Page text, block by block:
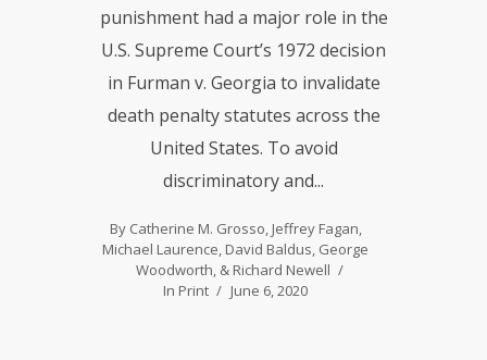
punishment had a major role in the
U.S. Supreme Court’s 1972 decision
in Furman v. Georgia to invalidate
death penalty statutes across the
United States. To avoid
discriminatory and...
By Catherine M. Grosso, Jeffrey Fagan,
Michael Laurence, David Baldus, George
Woodworth, & Richard Newell
In Print June 6, 2020